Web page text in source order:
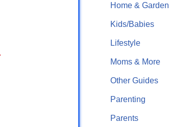
Home & Garden
Kids/Babies
Lifestyle
Moms & More
Other Guides
Parenting
Parents